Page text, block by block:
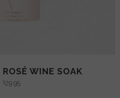
ROSÉ WINE SOAK
$29.95